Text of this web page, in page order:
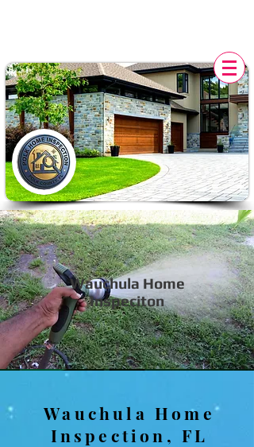
Wauchula Home
Inspeciton
Wauchula Home
Inspection, FL